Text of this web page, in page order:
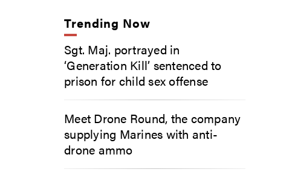
Trending Now
Sgt. Maj. portrayed in
‘Generation Kill’ sentenced to
prison for child sex offense
Meet Drone Round, the company
supplying Marines with anti-
drone ammo